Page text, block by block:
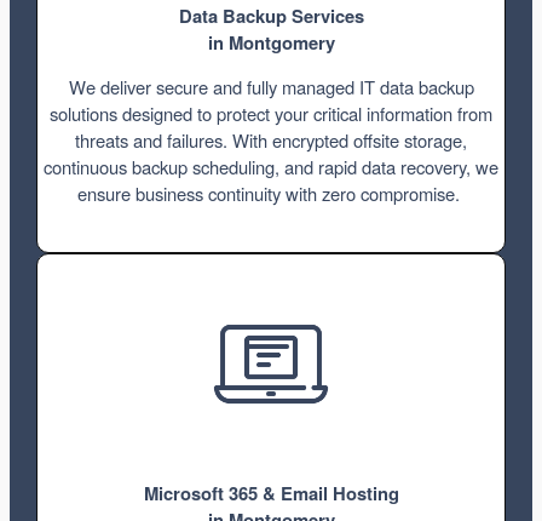
Data Backup Services
in Montgomery
We deliver secure and fully managed IT data backup
solutions designed to protect your critical information from
threats and failures. With encrypted offsite storage,
continuous backup scheduling, and rapid data recovery, we
ensure business continuity with zero compromise.
Microsoft 365 & Email Hosting